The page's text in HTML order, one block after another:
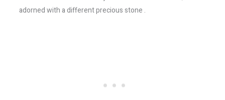
adorned with a different precious stone .